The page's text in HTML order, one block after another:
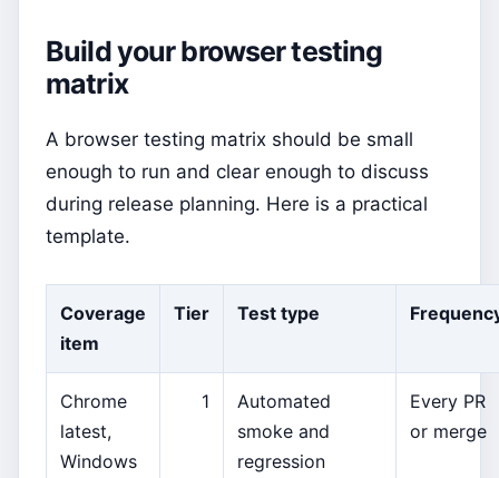
Build your browser testing
matrix
A browser testing matrix should be small
enough to run and clear enough to discuss
during release planning. Here is a practical
template.
Coverage
item
Tier Test type
Chrome
latest,
Windows
1
Automated
smoke and
regression
Every PR
or merge